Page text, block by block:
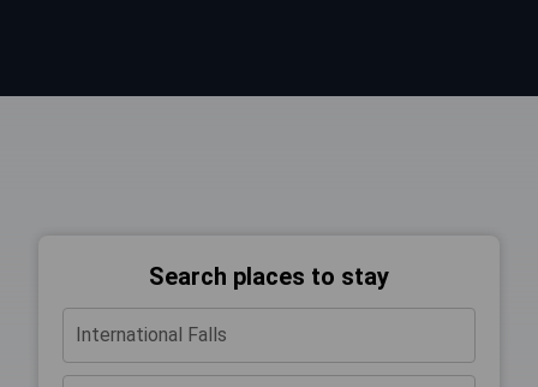
Search places to stay